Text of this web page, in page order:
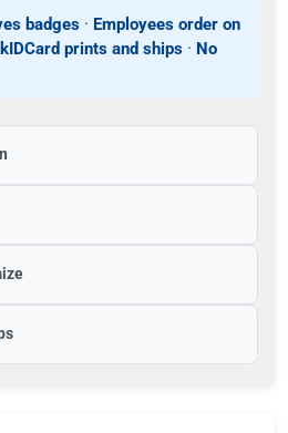
badges · Employees order on
prints and ships · No